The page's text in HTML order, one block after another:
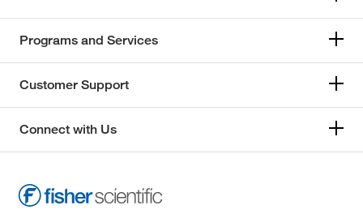
Programs and Services
Customer Support
Connect with Us